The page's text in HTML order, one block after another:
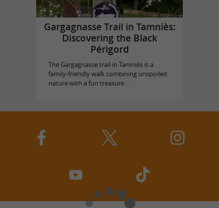
Gargagnasse Trail in Tamniès:
Discovering the Black
Périgord
The Gargagnasse trail in Tamniès is a
family-friendly walk combining unspoiled
nature with a fun treasure ...